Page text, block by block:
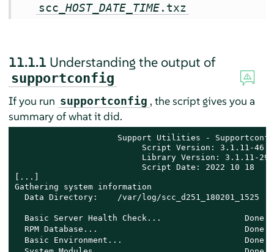
scc_HOST_DATE TIME.txz
11.1.1 Understanding the output of
supportconfig
If you run supportconfig , the script gives you a
summary of what it did.
Support Utilities -
Script Version: 3.1.11-
Library Version: 3.1.11-
                          Script Date: 2022 10 18
[...]
Gathering system information
  Data Directory:    /var/log/scc_d251_180201_1525
  Basic Server Health Check...                 Done
  RPM Database...                              Done
  Basic Environment...                         Done